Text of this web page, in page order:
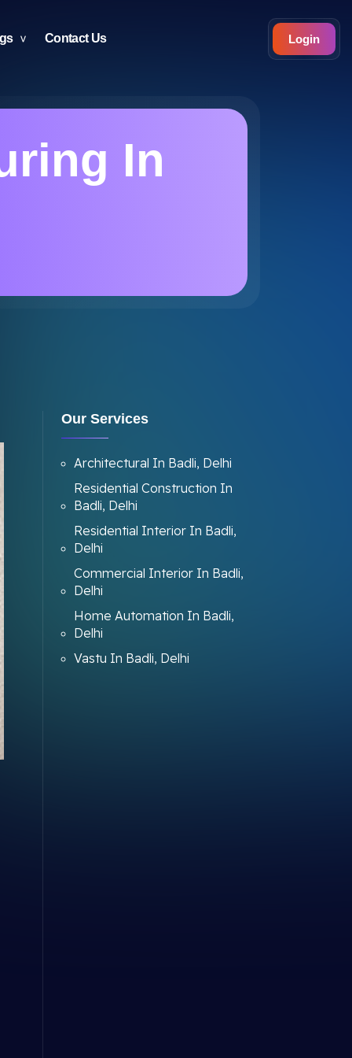
Contact Us Login
In
Our Services
Architectural In Badli, Delhi
Residential Construction In
Badli, Delhi
Residential Interior In Badli,
Delhi
Commercial Interior In Badli,
Delhi
Home Automation In Badli,
Delhi
Vastu In Badli, Delhi